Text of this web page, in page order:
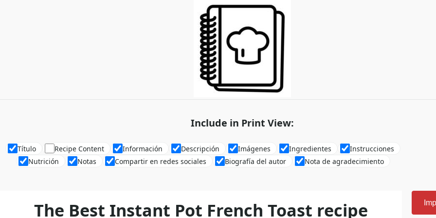
Include in Print View:
Título Recipe Content Información Descripción Imágenes Ingredientes
Instrucciones
Nutrición
Notas Compartir en redes sociales Biografía del autor Nota de agradecimiento
The Best Instant Pot French Toast recipe